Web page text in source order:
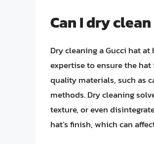
Can I dry
Dry cleaning a Gucci hat
expertise to ensure the
quality materials, such as
methods. Dry cleaning
texture, or even
hat’s finish, which can